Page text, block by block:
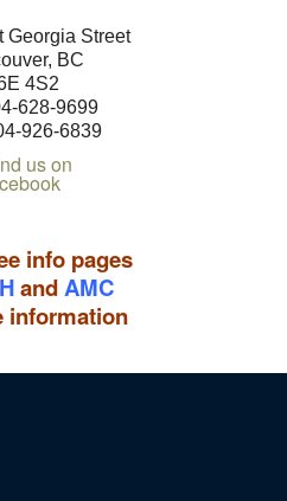
Georgia Street
BC
4S2
628-9699
926-6839
info pages
andAMC
information